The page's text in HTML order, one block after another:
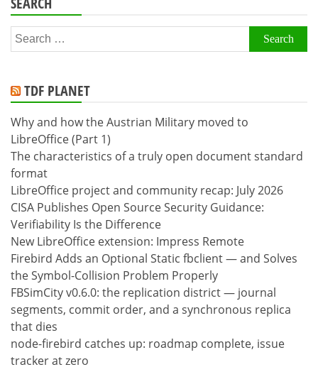
Search
for:
TDF PLANET
Why and how the Austrian Military moved to
LibreOffice (Part 1)
The characteristics of a truly open document standard
format
LibreOffice project and community recap: July 2026
CISA Publishes Open Source Security Guidance:
Verifiability Is the Difference
New LibreOffice extension: Impress Remote
Firebird Adds an Optional Static fbclient — and Solves
the Symbol-Collision Problem Properly
FBSimCity v0.6.0: the replication district — journal
segments, commit order, and a synchronous replica
that dies
node-firebird catches up: roadmap complete, issue
tracker at zero